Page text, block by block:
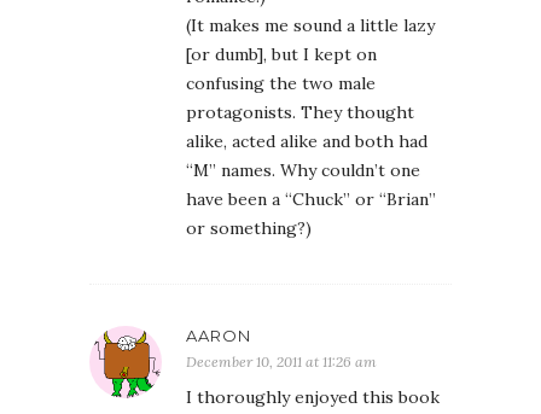
(It makes me sound a little lazy
[or dumb], but I kept on
confusing the two male
protagonists. They thought
alike, acted alike and both had
“M” names. Why couldn’t one
have been a “Chuck” or “Brian”
or something?)
AARON
December 10, 2011 at 11:26 am
I thoroughly enjoyed this book